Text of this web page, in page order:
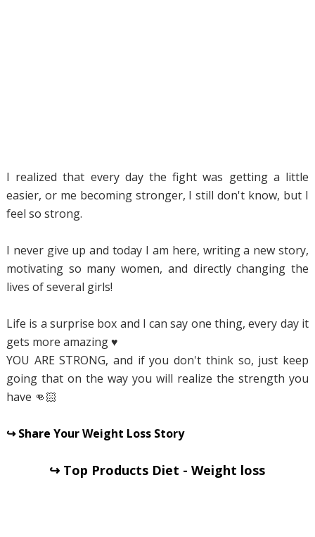
I realized that every day the fight was getting a little
easier, or me becoming stronger, I still don't know, but I
feel so strong.
I never give up and today I am here, writing a new story,
motivating so many women, and directly changing the
lives of several girls!
Life is a surprise box and I can say one thing, every day it
gets more amazing ♥ ️
YOU ARE STRONG, and if you don't think so, just keep
going that on the way you will realize the strength you
have 👊🏻
↪ Share Your Weight Loss Story
↪ Top Products Diet - Weight loss